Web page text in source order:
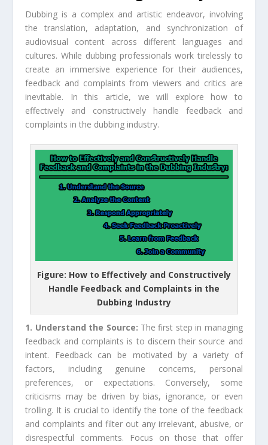
Dubbing is a complex and artistic endeavor, involving
the translation, adaptation, and synchronization of
audiovisual content across different languages and
cultures. While dubbing professionals work tirelessly to
create an immersive experience for their audiences,
feedback and complaints from viewers and critics are
inevitable. In this article, we will explore how to
effectively and constructively handle feedback and
complaints in the dubbing industry.
Figure: How to Effectively and Constructively
Handle Feedback and Complaints in the
Dubbing Industry
1. Understand the Source: The first step in managing
feedback and complaints is to discern their source and
intent. Feedback can be motivated by a variety of
factors, including genuine concerns, personal
preferences, or expectations. Conversely, some
criticisms may be driven by bias, ignorance, or even
trolling. It is crucial to identify the tone of the feedback
and complaints and filter out any irrelevant, abusive, or
disrespectful comments. Focus on those that offer